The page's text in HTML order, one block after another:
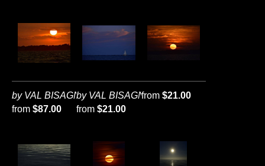
by VAL BISAGNI
from $87.00
by VAL BISAGNI
from $21.00
from $21.00